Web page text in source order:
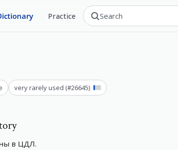
Practice
very rarely used (#26645)
в ЦДЛ.